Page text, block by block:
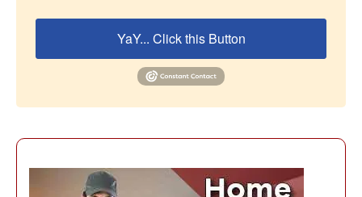
YaY... Click this Button